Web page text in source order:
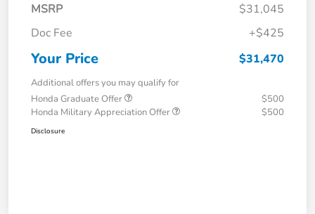
MSRP
$31,045
Doc Fee
+$425
Your Price $31,470
Additional offers you may qualify for
Honda Graduate Offer
$500
Honda Military Appreciation Offer
$500
Disclosure